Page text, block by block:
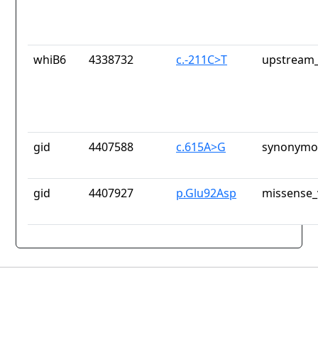
whiB6 4338732 c.-211C>T
gid 4407588 c.615A>G
gid 4407927 p.Glu92Asp